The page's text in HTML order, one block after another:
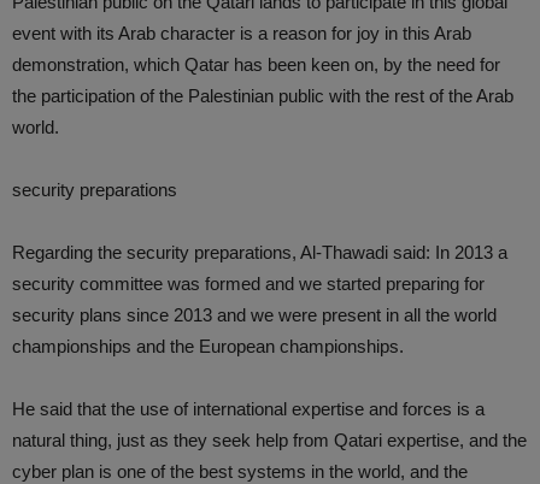
event with its Arab character is a reason for joy in this Arab
demonstration, which Qatar has been keen on, by the need for
the participation of the Palestinian public with the rest of the Arab
world.
security preparations
Regarding the security preparations, Al-Thawadi said: In 2013 a
security committee was formed and we started preparing for
security plans since 2013 and we were present in all the world
championships and the European championships.
He said that the use of international expertise and forces is a
natural thing, just as they seek help from Qatari expertise, and the
cyber plan is one of the best systems in the world, and the